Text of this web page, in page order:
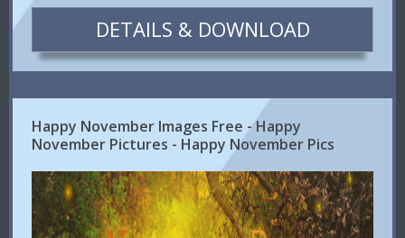
DETAILS & DOWNLOAD
Happy November Images Free - Happy
November Pictures - Happy November Pics